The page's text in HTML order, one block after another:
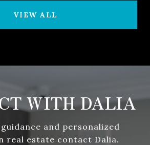
VIEW ALL
WITH DALIA
and personalized
real estate contact Dalia.